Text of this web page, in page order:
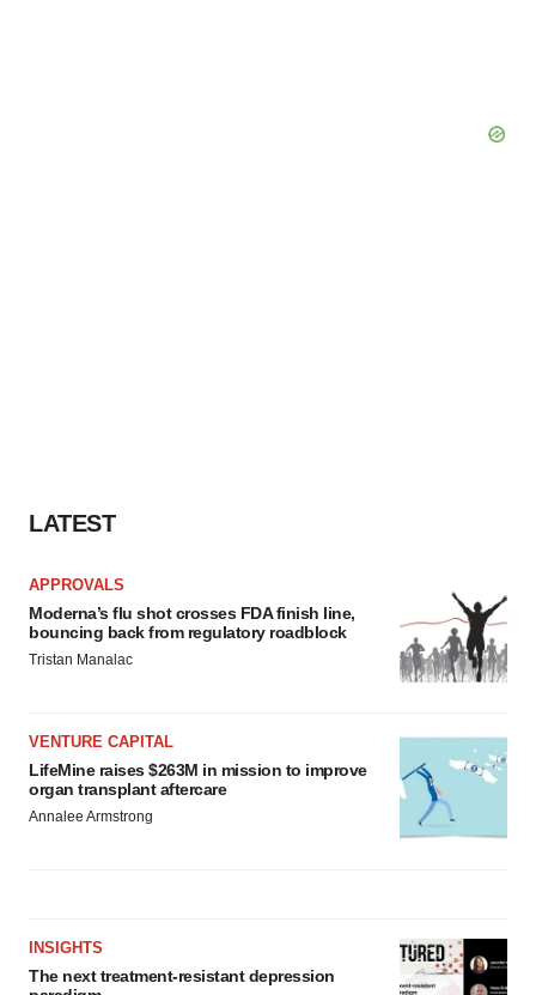
LATEST
APPROVALS
Moderna’s flu shot crosses FDA finish line,
bouncing back from regulatory roadblock
Tristan Manalac
VENTURE CAPITAL
LifeMine raises $263M in mission to improve
organ transplant aftercare
Annalee Armstrong
INSIGHTS
The next treatment-resistant depression